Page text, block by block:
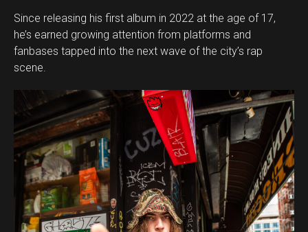
Since releasing his first album in 2022 at the age of 17,
he’s earned growing attention from platforms and
fanbases tapped into the next wave of the city’s rap
scene.